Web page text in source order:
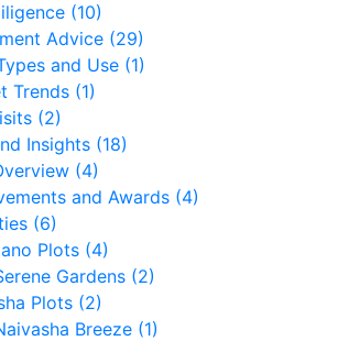
(10)
Advice (29)
and Use (1)
Trends (1)
(2)
Insights (18)
(4)
and Awards (4)
(6)
Plots (4)
Gardens (2)
Plots (2)
Breeze (1)